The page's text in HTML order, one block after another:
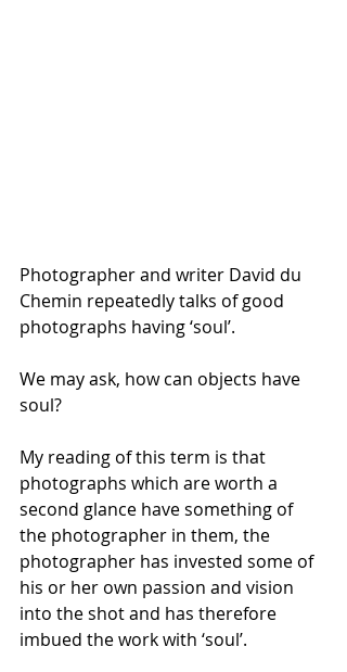
Photographer and writer David du
Chemin repeatedly talks of good
photographs having ‘soul’.
We may ask, how can objects have
soul?
My reading of this term is that
photographs which are worth a
second glance have something of
the photographer in them, the
photographer has invested some of
his or her own passion and vision
into the shot and has therefore
imbued the work with ‘soul’.